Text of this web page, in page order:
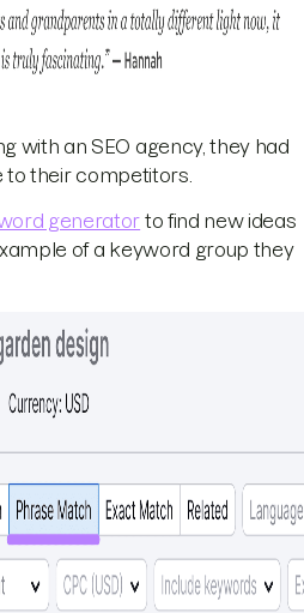
with an SEO agency, they had
to their competitors.
generator to find new ideas
of a keyword group they